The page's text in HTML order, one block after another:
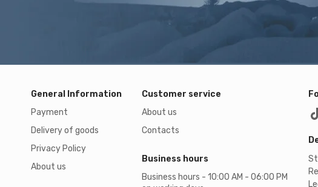
General Information
Payment
Delivery of goods
Privacy Policy
About us
Customer service
About us
Contacts
Business hours
Business hours - 10:00 AM - 06:00 PM